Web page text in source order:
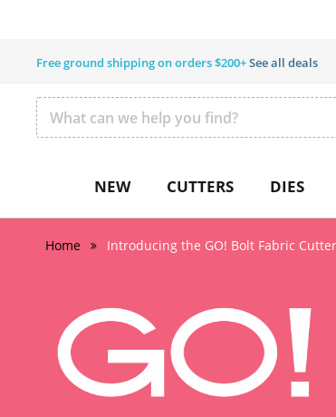
Free ground shipping on orders $200+See all deals
Search
NEW CUTTERS DIES
Home Introducing the GO! Bolt Fabric Cutter